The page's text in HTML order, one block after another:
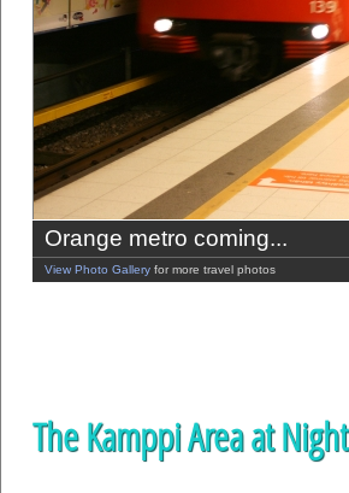
Orange metro coming...
View Photo Gallery for more travel photos
The Kamppi Area at Night